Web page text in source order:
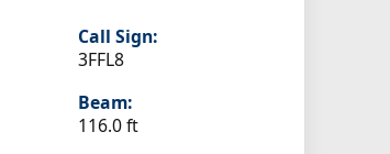
Call Sign:
3FFL8
Beam:
116.0 ft